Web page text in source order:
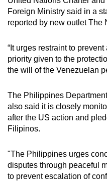
Foreign Ministry said in a
reported by new outlet The
“It urges restraint to
priority given to the
the will of the Venezuelan
The Philippines
also said it is closely
after the US action and
Filipinos.
"The Philippines urges
disputes through peaceful
to prevent escalation of